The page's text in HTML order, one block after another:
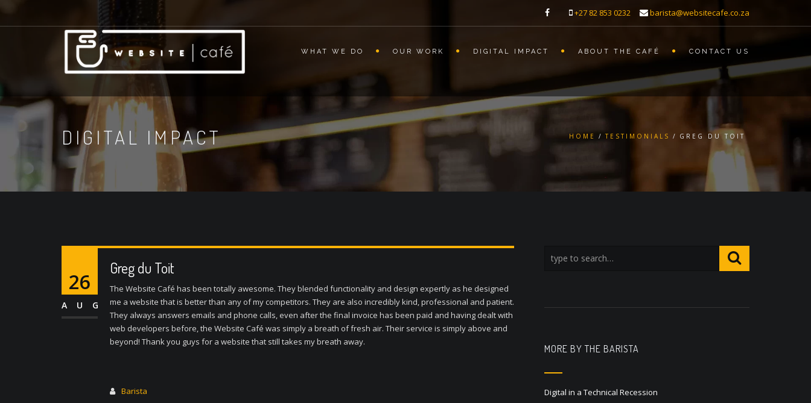
+27 82 853 0232 barista@websitecafe.co.za
WHAT WE DO OUR WORK DIGITAL IMPACT ABOUT THE CAFÉ CONTACT US
DIGITAL IMPACT HOME TESTIMONIALS GREG DU TOIT
26
AUG
Greg du Toit
The Website Café has been totally awesome. They blended functionality and design expertly as he designed
me a website that is better than any of my competitors. They are also incredibly kind, professional and patient.
They always answers emails and phone calls, even after the final invoice has been paid and having dealt with
web developers before, the Website Café was simply a breath of fresh air. Their service is simply above and
beyond! Thank you guys for a website that still takes my breath away.
Barista
MORE BY THE BARISTA
Digital in a Technical Recession